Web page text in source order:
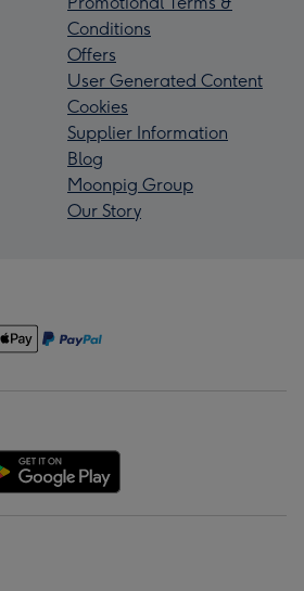
Conditions
Offers
User Generated Content
Cookies
Supplier Information
Blog
Moonpig Group
Our Story